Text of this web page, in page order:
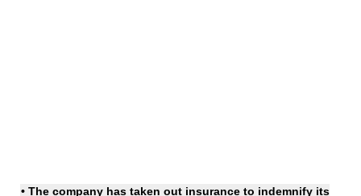
• The company has taken out insurance to indemnify its